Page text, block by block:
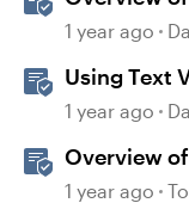
1 year ago
Using Text
1 year ago
Overview
1 year ago